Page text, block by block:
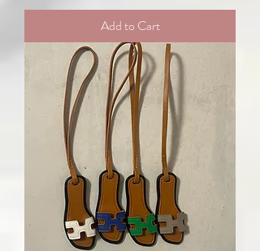
Add to Cart